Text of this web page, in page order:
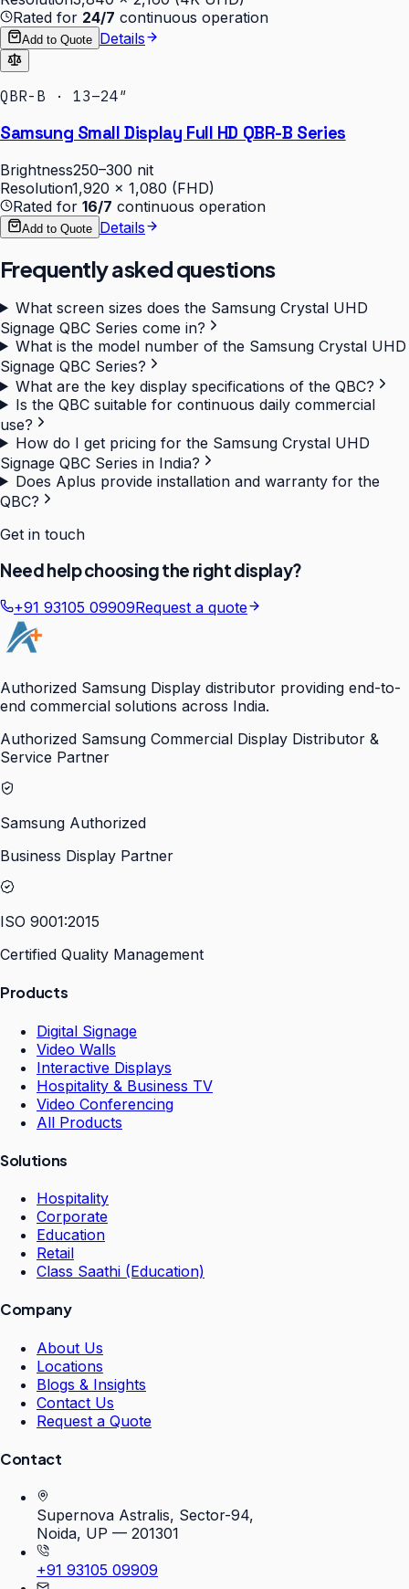
Rated for 24/7 continuous operation
Add to Quote Details
QBR-B · 13–24″
Samsung Small Display Full HD QBR-B Series
Brightness250–300 nit
Resolution1,920 × 1,080 (FHD)
Rated for 16/7 continuous operation
Add to Quote Details
Frequently asked questions
What screen sizes does the Samsung Crystal UHD
Signage QBC Series come in?
What is the model number of the Samsung Crystal UHD
Signage QBC Series?
What are the key display specifications of the QBC?
Is the QBC suitable for continuous daily commercial
use?
How do I get pricing for the Samsung Crystal UHD
Signage QBC Series in India?
Does Aplus provide installation and warranty for the
QBC?
Get in touch
Need help choosing the right display?
+91 93105 09909Request a quote
Authorized Samsung Display distributor providing end-to-
end commercial solutions across India.
Authorized Samsung Commercial Display Distributor &
Service Partner
Samsung Authorized
Business Display Partner
ISO 9001:2015
Certified Quality Management
Products
Digital Signage
Video Walls
Interactive Displays
Hospitality & Business TV
Video Conferencing
All Products
Solutions
Hospitality
Corporate
Education
Retail
Class Saathi (Education)
Company
About Us
Locations
Blogs & Insights
Contact Us
Request a Quote
Contact
Supernova Astralis, Sector-94,
Noida, UP — 201301
+91 93105 09909